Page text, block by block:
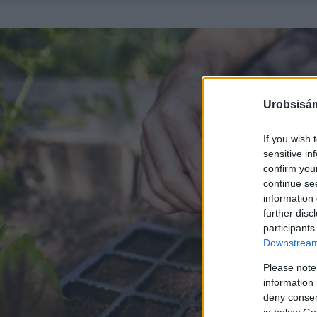
If you wish
sensitive
confirm
continue
information
further
Please
information
deny
in below